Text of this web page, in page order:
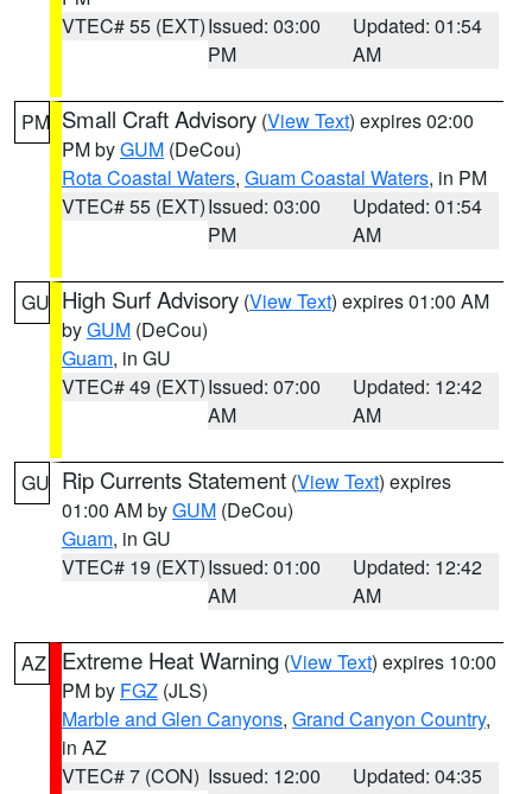
VTEC# 55 (EXT)Issued: 03:00
PM
Updated: 01:54
AM
PM Small Craft Advisory (View Text) expires 02:00
PM byGUM (DeCou)
Rota Coastal Waters, Guam Coastal Waters, in PM
VTEC# 55 (EXT)Issued: 03:00
PM
Updated: 01:54
AM
GU High Surf Advisory (View Text) expires 01:00 AM
byGUM (DeCou)
Guam, in GU
VTEC# 49 (EXT)Issued: 07:00
AM
Updated: 12:42
AM
GU Rip Currents Statement (View Text) expires
01:00 AM byGUM (DeCou)
Guam, in GU
VTEC# 19 (EXT)Issued: 01:00
AM
Updated: 12:42
AM
AZ Extreme Heat Warning (View Text) expires 10:00
PM by FGZ (JLS)
Marble and Glen Canyons, Grand Canyon Country,
in AZ
VTEC# 7 (CON) Issued: 12:00
Updated: 04:35